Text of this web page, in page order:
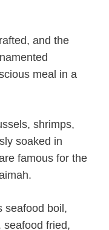
and the
meal in a
shrimps,
soaked in
famous for the
seafood boil,
seafood fried,